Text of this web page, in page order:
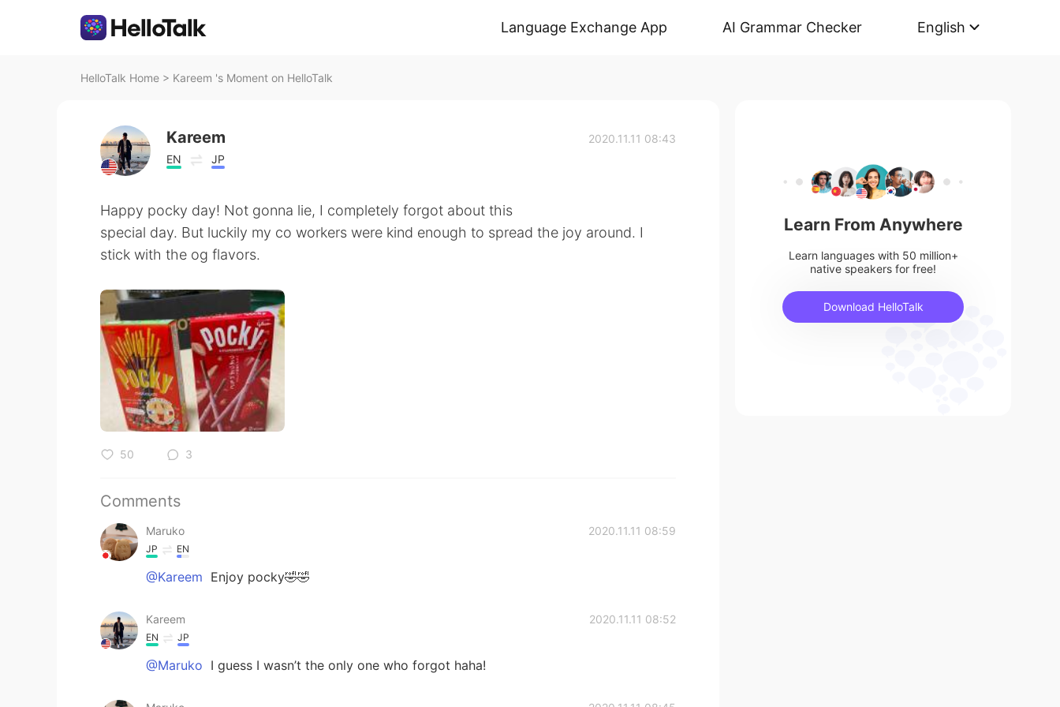
Language Exchange App AI Grammar Checker English
HelloTalk Home > Kareem 's Moment on HelloTalk
Kareem
EN JP
2020.11.11 08:43
Happy pocky day! Not gonna lie, I completely forgot about this
special day. But luckily my co workers were kind enough to spread the joy around. I
stick with the og flavors.
50 3
Comments
Maruko 2020.11.11 08:59
JP EN
@Kareem Enjoy pocky🤣🤣
Kareem 2020.11.11 08:52
EN JP
@Maruko I guess I wasn’t the only one who forgot haha!
Learn From Anywhere
Learn languages with 50 million+
native speakers for free!
Download HelloTalk